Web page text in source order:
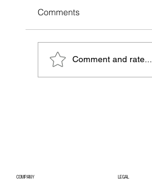
Comments
Comment and rate...
COMPANY LEGAL